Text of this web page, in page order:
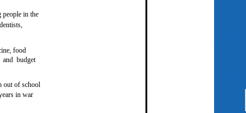
people in the
food
and budget
out of school
in war